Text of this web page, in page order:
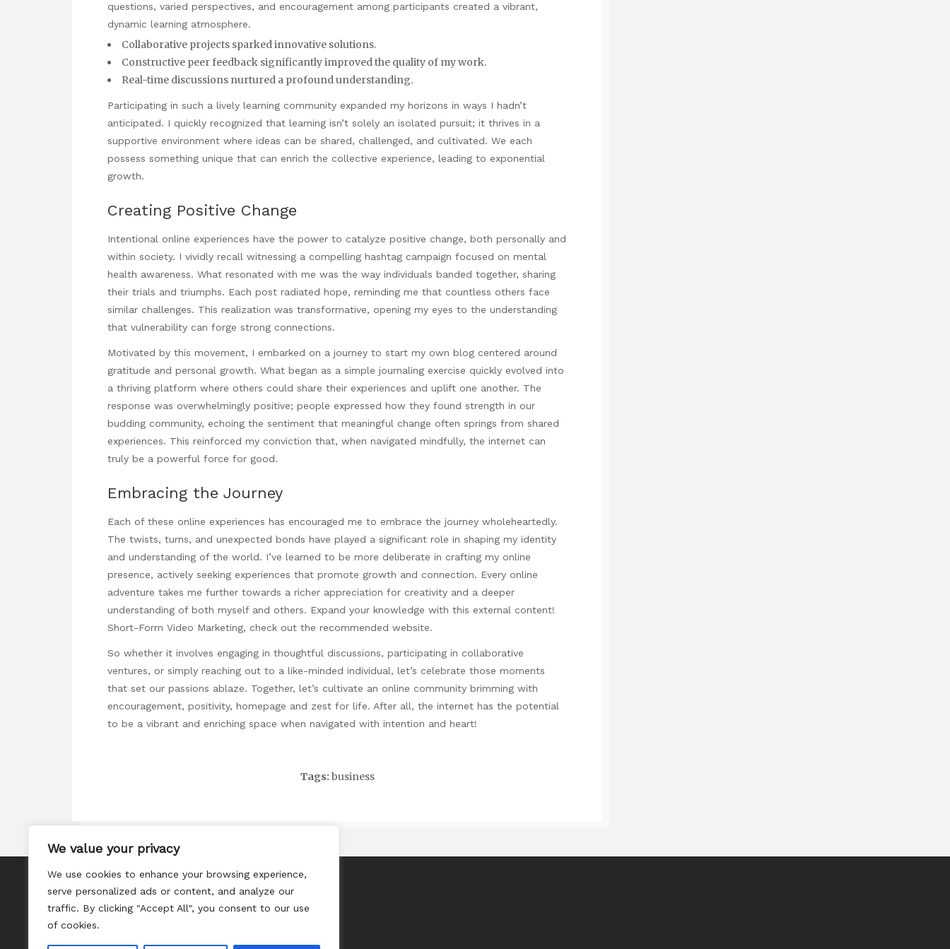
We value your privacy
We use cookies to enhance your browsing experience,
serve personalized ads or content, and analyze our
traffic. By clicking "Accept All", you consent to our use
of cookies.
questions, varied perspectives, and encouragement among participants created a vibrant,
dynamic learning atmosphere.
Collaborative projects sparked innovative solutions.
Constructive peer feedback significantly improved the quality of my work.
Real-time discussions nurtured a profound understanding.
Participating in such a lively learning community expanded my horizons in ways I hadn’t
anticipated. I quickly recognized that learning isn’t solely an isolated pursuit; it thrives in a
supportive environment where ideas can be shared, challenged, and cultivated. We each
possess something unique that can enrich the collective experience, leading to exponential
growth.
Creating Positive Change
Intentional online experiences have the power to catalyze positive change, both personally and
within society. I vividly recall witnessing a compelling hashtag campaign focused on mental
health awareness. What resonated with me was the way individuals banded together, sharing
their trials and triumphs. Each post radiated hope, reminding me that countless others face
similar challenges. This realization was transformative, opening my eyes to the understanding
that vulnerability can forge strong connections.
Motivated by this movement, I embarked on a journey to start my own blog centered around
gratitude and personal growth. What began as a simple journaling exercise quickly evolved into
a thriving platform where others could share their experiences and uplift one another. The
response was overwhelmingly positive; people expressed how they found strength in our
budding community, echoing the sentiment that meaningful change often springs from shared
experiences. This reinforced my conviction that, when navigated mindfully, the internet can
truly be a powerful force for good.
Embracing the Journey
Each of these online experiences has encouraged me to embrace the journey wholeheartedly.
The twists, turns, and unexpected bonds have played a significant role in shaping my identity
and understanding of the world. I’ve learned to be more deliberate in crafting my online
presence, actively seeking experiences that promote growth and connection. Every online
adventure takes me further towards a richer appreciation for creativity and a deeper
understanding of both myself and others. Expand your knowledge with this external content!
Short-Form Video Marketing, check out the recommended website.
So whether it involves engaging in thoughtful discussions, participating in collaborative
ventures, or simply reaching out to a like-minded individual, let’s celebrate those moments
that set our passions ablaze. Together, let’s cultivate an online community brimming with
encouragement, positivity, homepage and zest for life. After all, the internet has the potential
to be a vibrant and enriching space when navigated with intention and heart!
Tags: business
Contact
Privacy Policy